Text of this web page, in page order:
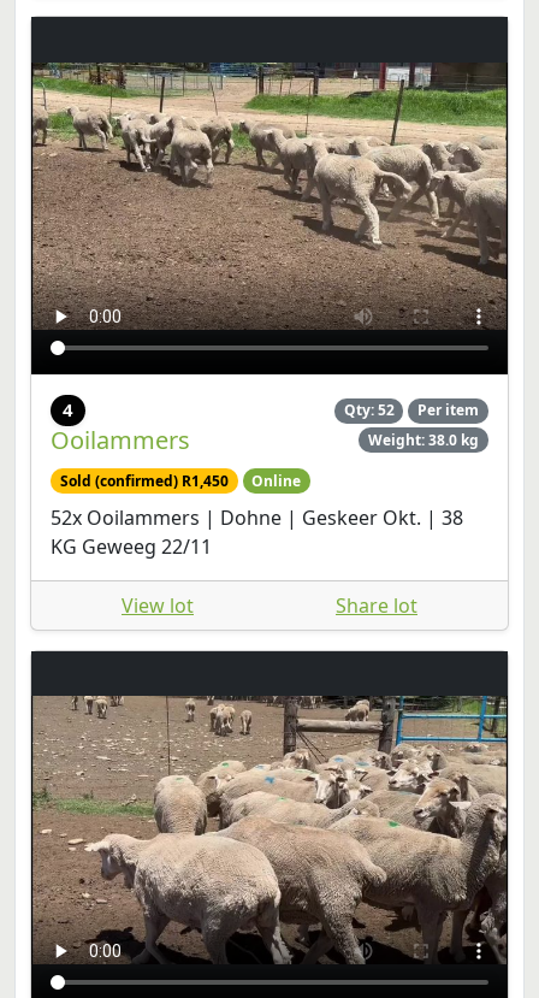
4
Ooilammers
Qty: 52
Per item
Weight: 38.0 kg
Sold (confirmed) R1,450 Online
52x Ooilammers | Dohne | Geskeer Okt. | 38
KG Geweeg 22/11
View lot Share lot